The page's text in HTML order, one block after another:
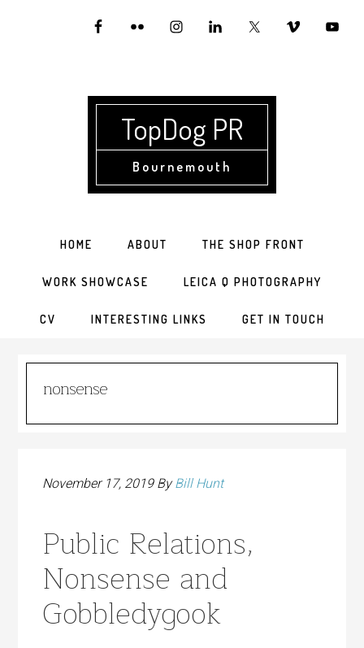
TopDog PR
Bournemouth
HOME ABOUT THE SHOP FRONT
WORK SHOWCASE LEICA Q PHOTOGRAPHY
CV INTERESTING LINKS GET IN TOUCH
nonsense
November 17, 2019ByBill Hunt
Public Relations,
Nonsense and
Gobbledygook